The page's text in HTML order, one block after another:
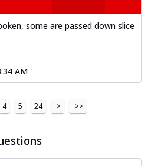
some are passed down slice
AM
4 5 24 > >>